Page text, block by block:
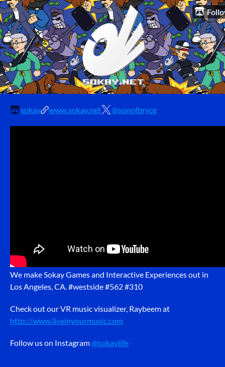
sokay www.sokay.net @sonofbryce
We make Sokay Games and Interactive Experiences out in
Los Angeles, CA. #westside #562 #310
Check out our VR music visualizer, Raybeem at
http://www.liveinyourmusic.com
Follow us on Instagram@sokaylife